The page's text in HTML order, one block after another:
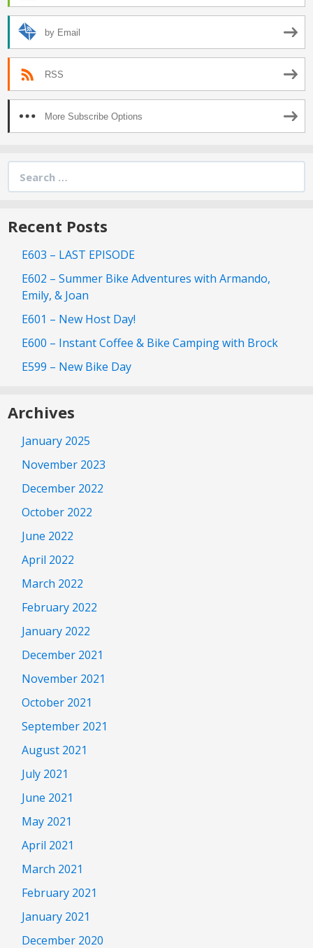
by Email
RSS
More Subscribe Options
for:
Recent Posts
E603 – LAST EPISODE
E602 – Summer Bike Adventures with Armando,
Emily, & Joan
E601 – New Host Day!
E600 – Instant Coffee & Bike Camping with Brock
E599 – New Bike Day
Archives
January 2025
November 2023
December 2022
October 2022
June 2022
April 2022
March 2022
February 2022
January 2022
December 2021
November 2021
October 2021
September 2021
August 2021
July 2021
June 2021
May 2021
April 2021
March 2021
February 2021
January 2021
December 2020